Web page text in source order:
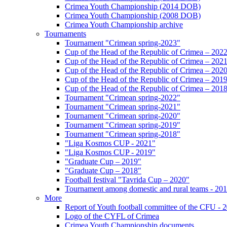
Crimea Youth Championship (2014 DOB)
Crimea Youth Championship (2008 DOB)
Crimea Youth Championship archive
Tournaments
Tournament "Crimean spring-2023"
Cup of the Head of the Republic of Crimea – 2022
Cup of the Head of the Republic of Crimea – 2021
Cup of the Head of the Republic of Crimea – 2020
Cup of the Head of the Republic of Crimea – 2019
Cup of the Head of the Republic of Crimea – 2018
Tournament "Crimean spring-2022"
Tournament "Crimean spring-2021"
Tournament "Crimean spring-2020"
Tournament "Crimean spring-2019"
Tournament "Crimean spring-2018"
"Liga Kosmos CUP - 2021"
"Liga Kosmos CUP - 2019"
"Graduate Cup – 2019"
"Graduate Cup – 2018"
Football festival "Tavrida Cup – 2020"
Tournament among domestic and rural teams -
More
Report of Youth football committee of the CFU -
Logo of the CYFL of Crimea
Crimea Youth Championship documents